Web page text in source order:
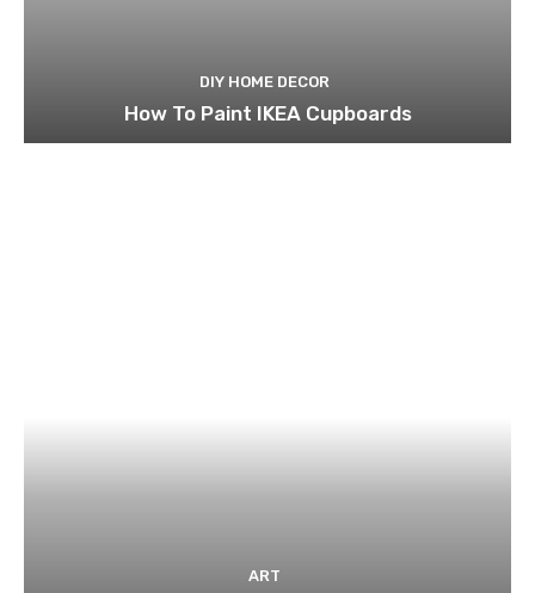
DIY HOME DECOR
How To Paint IKEA Cupboards
ART